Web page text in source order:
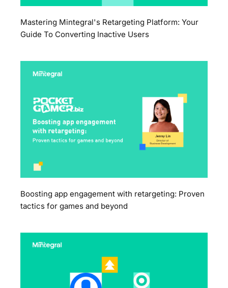
Mastering Mintegral's Retargeting Platform: Your
Guide To Converting Inactive Users
Boosting app engagement with retargeting: Proven
tactics for games and beyond